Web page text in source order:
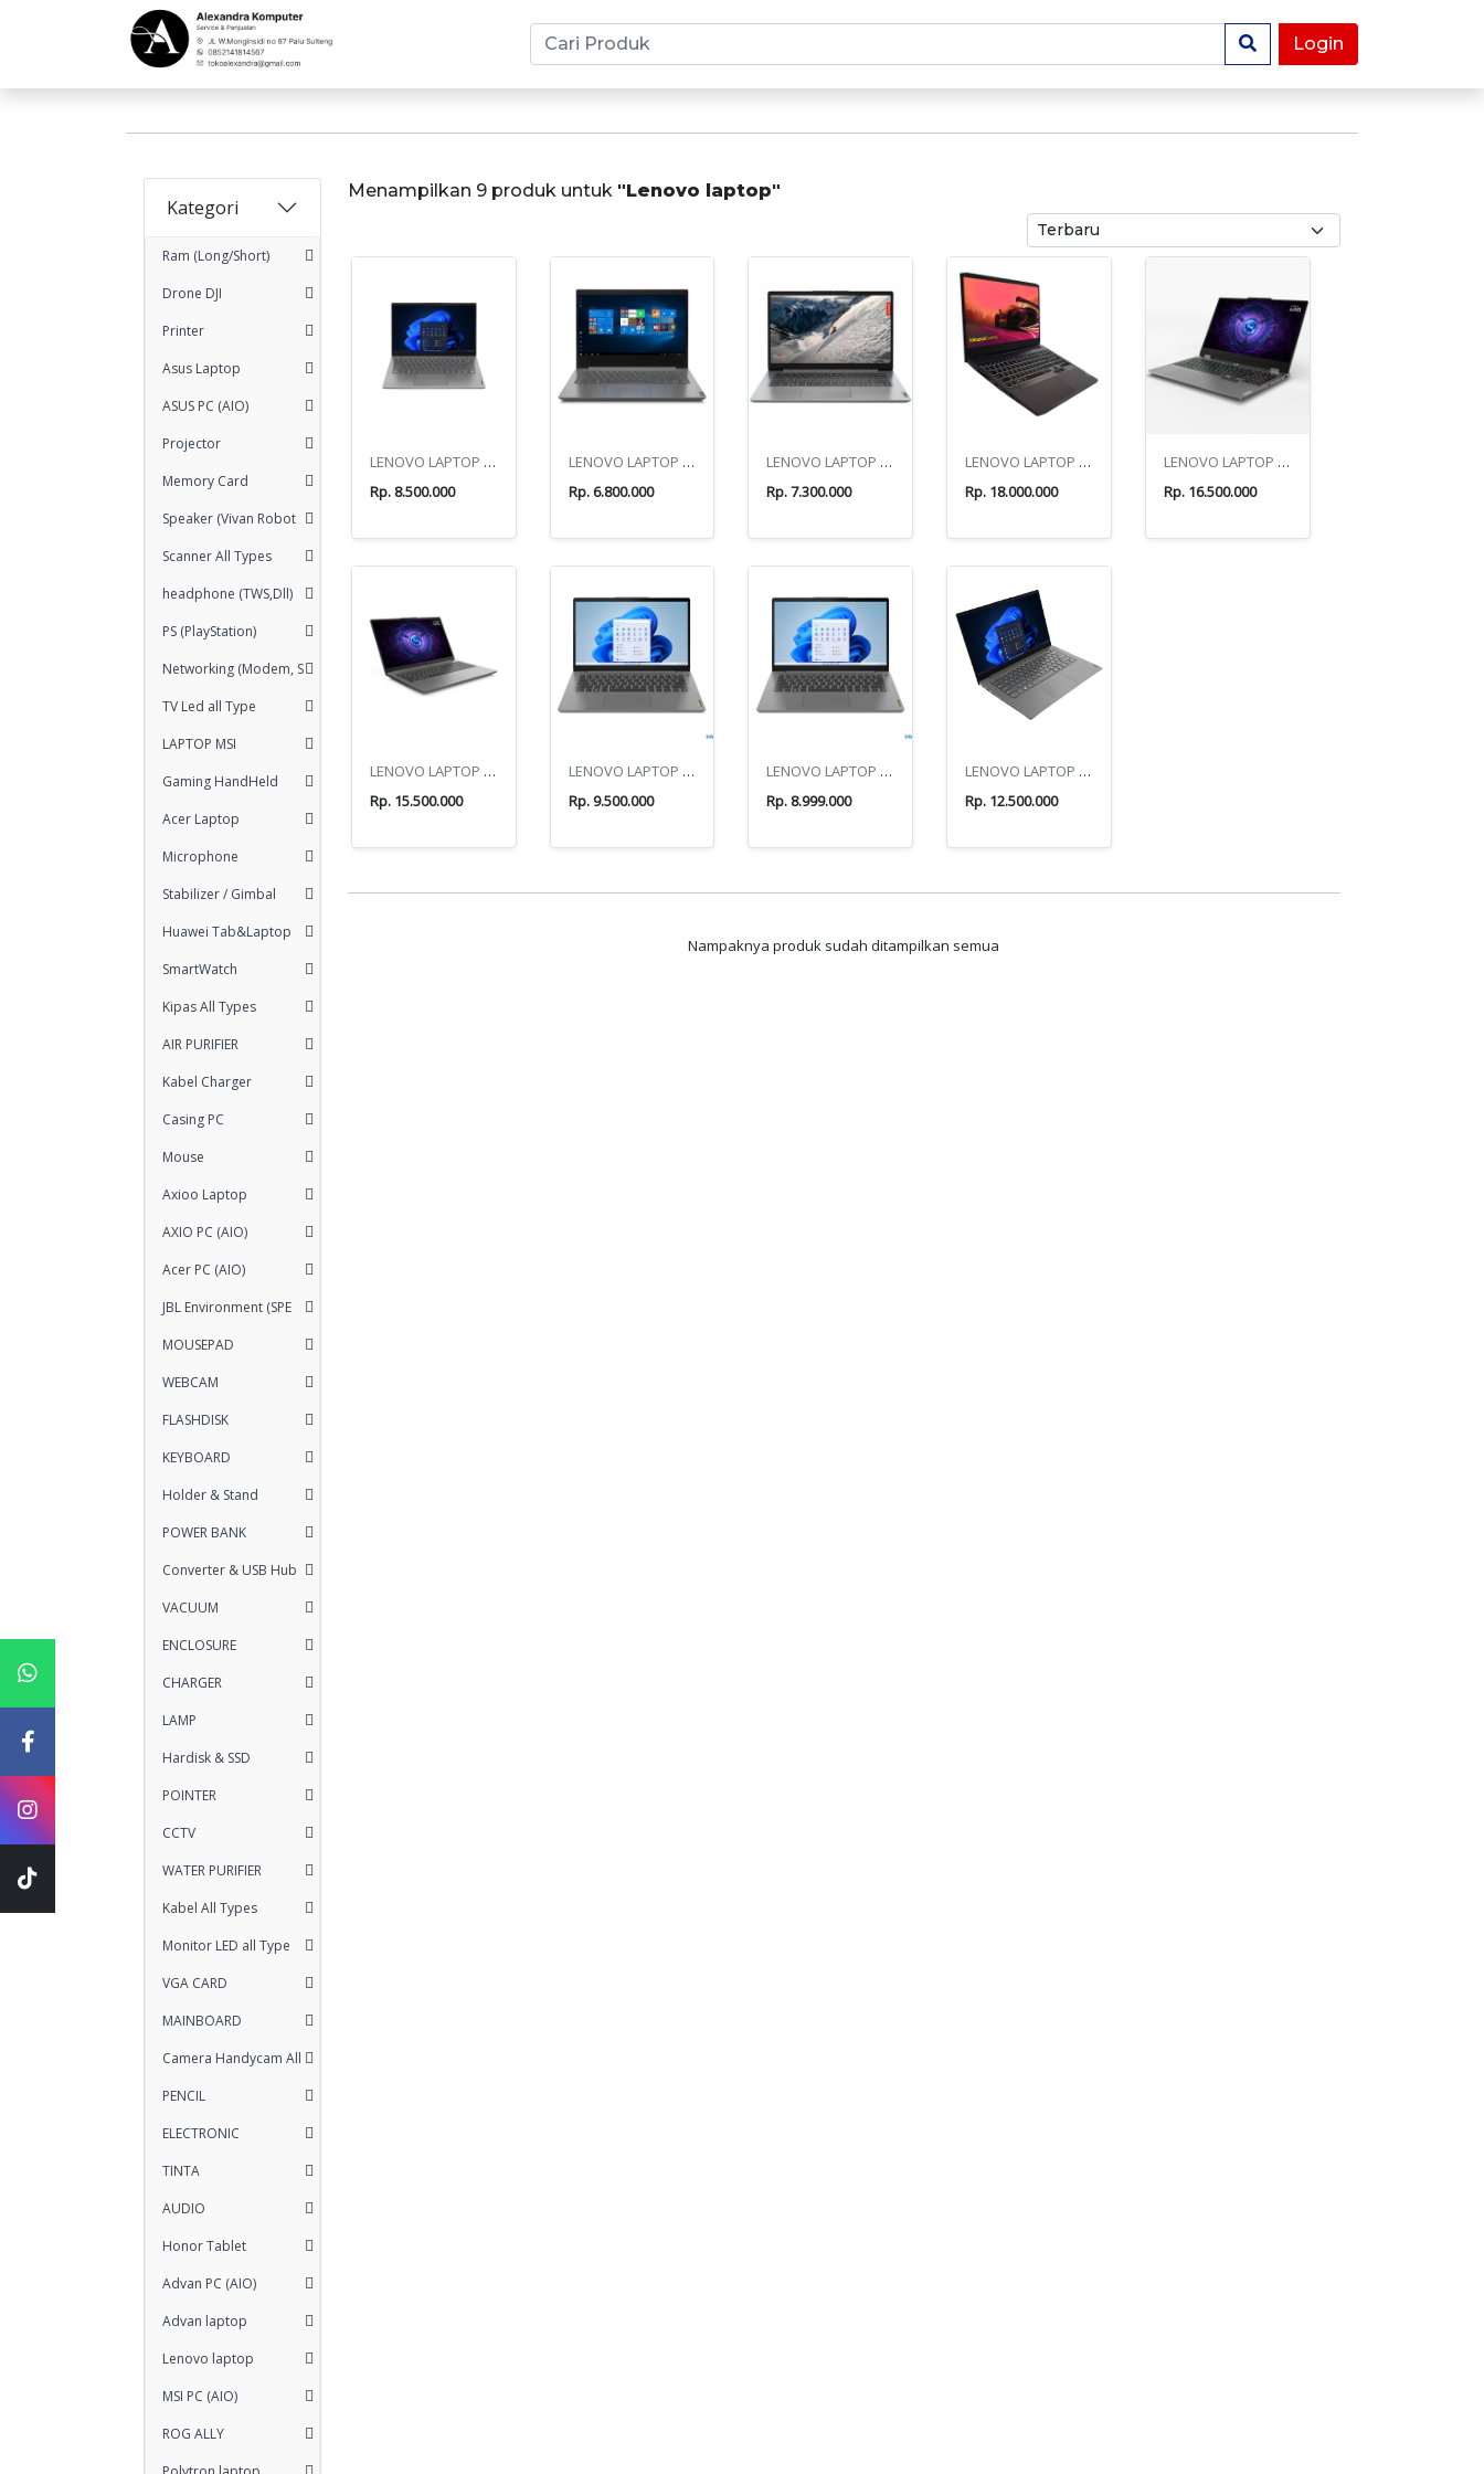
Login
Kategori
Ram (Long/Short)
Drone DJI
Printer
Asus Laptop
ASUS PC (AIO)
Projector
Memory Card
Speaker (Vivan Robot
Scanner All Types
headphone (TWS,Dll)
PS (PlayStation)
Networking (Modem, S
TV Led all Type
LAPTOP MSI
Gaming HandHeld
Acer Laptop
Microphone
Stabilizer / Gimbal
Huawei Tab&Laptop
SmartWatch
Kipas All Types
AIR PURIFIER
Kabel Charger
Casing PC
Mouse
Axioo Laptop
AXIO PC (AIO)
Acer PC (AIO)
JBL Environment (SPE
MOUSEPAD
WEBCAM
FLASHDISK
KEYBOARD
Holder & Stand
POWER BANK
Converter & USB Hub
VACUUM
ENCLOSURE
CHARGER
LAMP
Hardisk & SSD
POINTER
CCTV
WATER PURIFIER
Kabel All Types
Monitor LED all Type
VGA CARD
MAINBOARD
Camera Handycam All
PENCIL
ELECTRONIC
TINTA
AUDIO
Honor Tablet
Advan PC (AIO)
Advan laptop
Lenovo laptop
MSI PC (AIO)
ROG ALLY
Menampilkan 9 produk untuk "Lenovo laptop"
LENOVO LAPTOP V14 G4 AMN R3-7320U
Rp. 8.500.000
LENOVO LAPTOP V14 G4 AMN ATHLON 7120U
Rp. 6.800.000
LENOVO LAPTOP IP1 14IGL7
Rp. 7.300.000
LENOVO LAPTOP IP GAMING 3
Rp. 18.000.000
LENOVO LAPTOP LOQ 15IRX9 i5
Rp. 16.500.000
LENOVO LAPTOP LOQ ESSENTIAL
Rp. 15.500.000
LENOVO LAPTOP IP3/14IRU8
Rp. 9.500.000
LENOVO LAPTOP IP3/14IAU7
Rp. 8.999.000
LENOVO LAPTOP V14 G4 ABP
Rp. 12.500.000
Nampaknya produk sudah ditampilkan semua